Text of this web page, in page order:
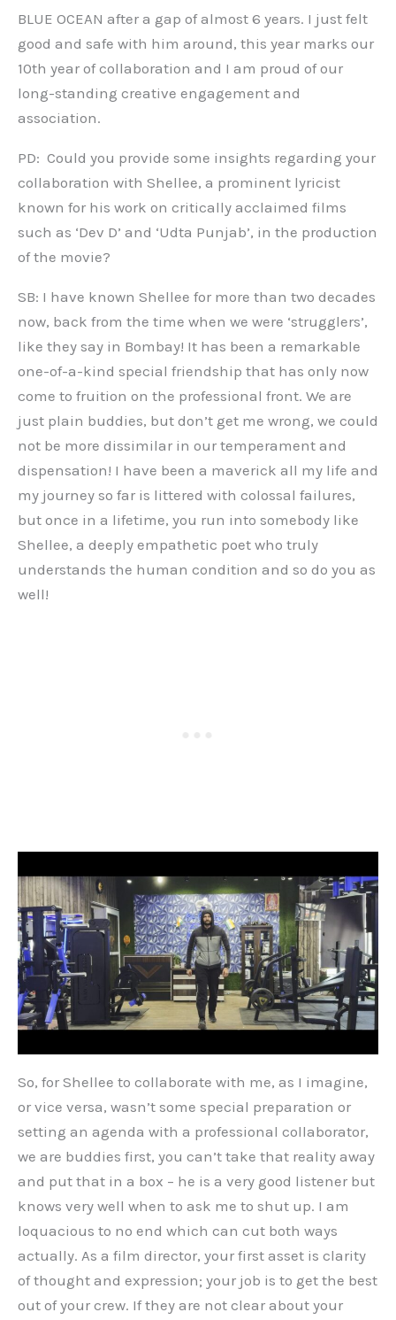
BLUE OCEAN after a gap of almost 6 years. I just felt
good and safe with him around, this year marks our
10th year of collaboration and I am proud of our
long-standing creative engagement and
association.
PD: Could you provide some insights regarding your
collaboration with Shellee, a prominent lyricist
known for his work on critically acclaimed films
such as ‘Dev D’ and ‘Udta Punjab’, in the production
of the movie?
SB: I have known Shellee for more than two decades
now, back from the time when we were ‘strugglers’,
like they say in Bombay! It has been a remarkable
one-of-a-kind special friendship that has only now
come to fruition on the professional front. We are
just plain buddies, but don’t get me wrong, we could
not be more dissimilar in our temperament and
dispensation! I have been a maverick all my life and
my journey so far is littered with colossal failures,
but once in a lifetime, you run into somebody like
Shellee, a deeply empathetic poet who truly
understands the human condition and so do you as
well!
So, for Shellee to collaborate with me, as I imagine,
or vice versa, wasn’t some special preparation or
setting an agenda with a professional collaborator,
we are buddies first, you can’t take that reality away
and put that in a box – he is a very good listener but
knows very well when to ask me to shut up. I am
loquacious to no end which can cut both ways
actually. As a film director, your first asset is clarity
of thought and expression; your job is to get the best
out of your crew. If they are not clear about your